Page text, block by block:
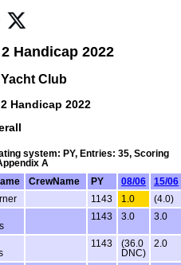
Handicap 2022
Club
Handicap 2022
system: PY, Entries: 35, Scoring
A
CrewName PY 08/06
15/06
1143 1.0
(4.0)
1143 3.0 3.0
1143
(36.0
DNC)
2.0